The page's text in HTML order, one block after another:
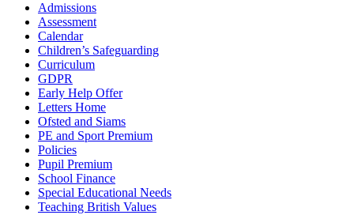
Admissions
Assessment
Calendar
Children’s Safeguarding
Curriculum
GDPR
Early Help Offer
Letters Home
Ofsted and Siams
PE and Sport Premium
Policies
Pupil Premium
School Finance
Special Educational Needs
Teaching British Values